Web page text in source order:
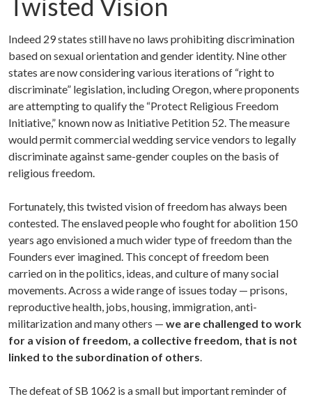
Twisted Vision
Indeed 29 states still have no laws prohibiting discrimination
based on sexual orientation and gender identity. Nine other
states are now considering various iterations of “right to
discriminate” legislation, including Oregon, where proponents
are attempting to qualify the “Protect Religious Freedom
Initiative,” known now as Initiative Petition 52. The measure
would permit commercial wedding service vendors to legally
discriminate against same-gender couples on the basis of
religious freedom.
Fortunately, this twisted vision of freedom has always been
contested. The enslaved people who fought for abolition 150
years ago envisioned a much wider type of freedom than the
Founders ever imagined. This concept of freedom been
carried on in the politics, ideas, and culture of many social
movements. Across a wide range of issues today — prisons,
reproductive health, jobs, housing, immigration, anti-
militarization and many others — we are challenged to work
for a vision of freedom, a collective freedom, that is not
linked to the subordination of others.
The defeat of SB 1062 is a small but important reminder of